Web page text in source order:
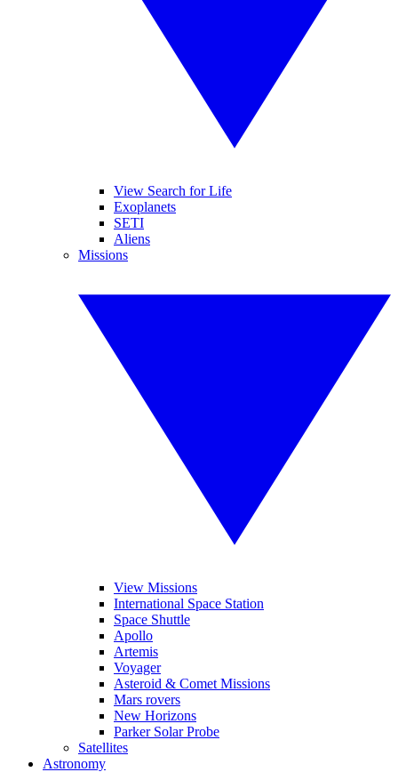
View Search for Life
Exoplanets
SETI
Aliens
Missions
View Missions
International Space Station
Space Shuttle
Apollo
Artemis
Voyager
Asteroid & Comet Missions
Mars rovers
New Horizons
Parker Solar Probe
Satellites
Astronomy